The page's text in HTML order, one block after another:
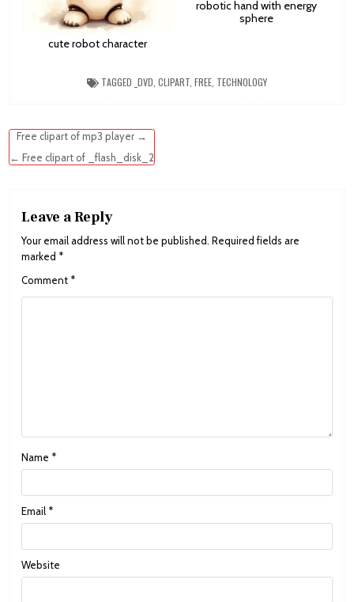
cute robot character
robotic hand with energy
sphere
TAGGED _DVD CLIPART FREE TECHNOLOGY
Post
navigation
Free clipart of mp3 player →
← Free clipart of _flash_disk_2
Leave a Reply
Your email address will not be published. Required fields are
marked *
Comment *
Name *
Email *
Website